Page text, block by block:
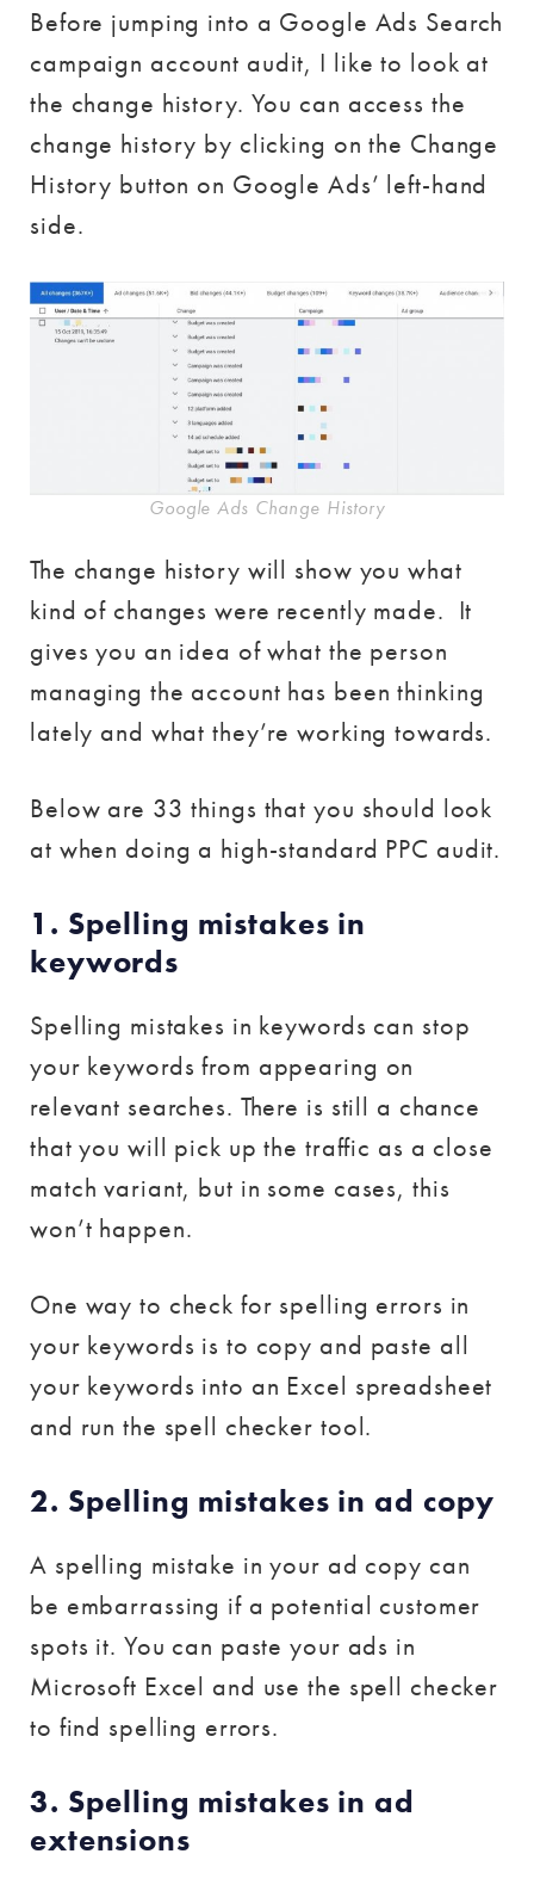
Before jumping into a Google Ads Search
campaign account audit, I like to look at
the change history. You can access the
change history by clicking on the Change
History button on Google Ads’ left-hand
side.
Google Ads Change History
The change history will show you what
kind of changes were recently made. It
gives you an idea of what the person
managing the account has been thinking
lately and what they’re working towards.
Below are 33 things that you should look
at when doing a high-standard PPC audit.
1. Spelling mistakes in
keywords
Spelling mistakes in keywords can stop
your keywords from appearing on
relevant searches. There is still a chance
that you will pick up the traffic as a close
match variant, but in some cases, this
won’t happen.
One way to check for spelling errors in
your keywords is to copy and paste all
your keywords into an Excel spreadsheet
and run the spell checker tool.
2. Spelling mistakes in ad copy
A spelling mistake in your ad copy can
be embarrassing if a potential customer
spots it. You can paste your ads in
Microsoft Excel and use the spell checker
to find spelling errors.
3. Spelling mistakes in ad
extensions